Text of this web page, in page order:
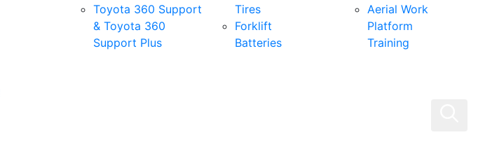
Toyota 360 Support
& Toyota 360
Support Plus
Tires
Forklift
Batteries
Aerial Work
Platform
Training